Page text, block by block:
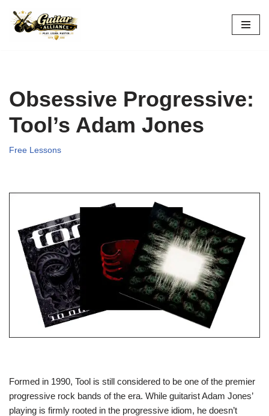
Skip
Obsessive Progressive:
Tool’s Adam Jones
Free Lessons
Formed in 1990, Tool is still considered to be one of the premier
progressive rock bands of the era. While guitarist Adam Jones’
playing is firmly rooted in the progressive idiom, he doesn’t